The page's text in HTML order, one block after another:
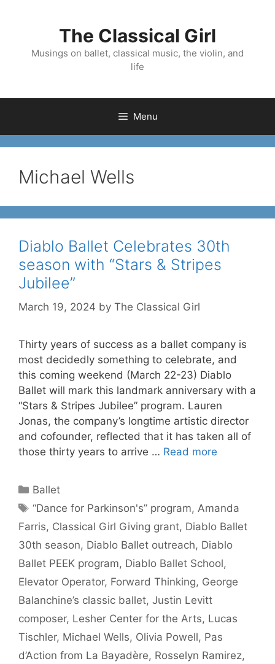
The Classical Girl
Musings on ballet, classical music, the violin, and
life
Menu
Michael Wells
Diablo Ballet Celebrates 30th
season with “Stars & Stripes
Jubilee”
March 19, 2024 by The Classical Girl
Thirty years of success as a ballet company is
most decidedly something to celebrate, and
this coming weekend (March 22-23) Diablo
Ballet will mark this landmark anniversary with a
“Stars & Stripes Jubilee” program. Lauren
Jonas, the company’s longtime artistic director
and cofounder, reflected that it has taken all of
those thirty years to arrive … Read more
Categories
Ballet
Tags
“Dance for Parkinson's” program, Amanda
Farris, Classical Girl Giving grant, Diablo Ballet
30th season, Diablo Ballet outreach, Diablo
Ballet PEEK program, Diablo Ballet School,
Elevator Operator, Forward Thinking, George
Balanchine’s classic ballet, Justin Levitt
composer, Lesher Center for the Arts, Lucas
Tischler, Michael Wells, Olivia Powell, Pas
d’Action from La Bayadère, Rosselyn Ramirez,